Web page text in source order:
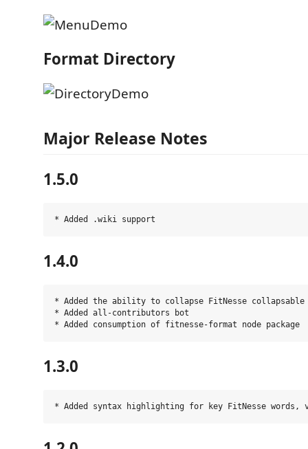
Format Directory
Major Release Notes
1.5.0
1.4.0
* Added the ability to collapse FitNesse collapsable
* Added all-contributors bot
1.3.0